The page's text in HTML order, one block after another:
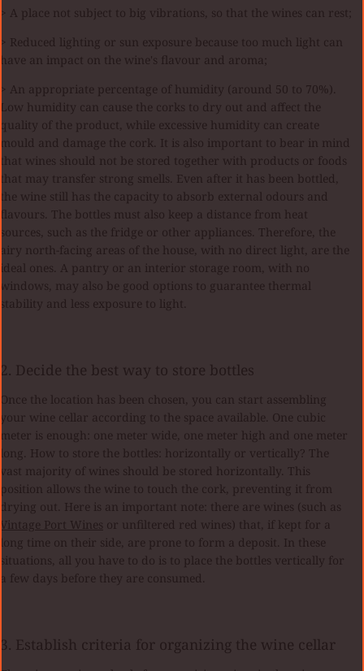
> A place not subject to big vibrations, so that the wines can rest;
> Reduced lighting or sun exposure because too much light can
have an impact on the wine's flavour and aroma;
> An appropriate percentage of humidity (around 50 to 70%).
Low humidity can cause the corks to dry out and affect the
quality of the product, while excessive humidity can create
mould and damage the cork. It is also important to bear in mind
that wines should not be stored together with products or foods
that may transfer strong smells. Even after it has been bottled,
the wine still has the capacity to absorb external odours and
flavours. The bottles must also keep a distance from heat
sources, such as the fridge or other appliances. Therefore, the
airy north-facing areas of the house, with no direct light, are the
ideal ones. A pantry or an interior storage room, with no
windows, may also be good options to guarantee thermal
stability and less exposure to light.
2. Decide the best way to store bottles
Once the location has been chosen, you can start assembling
your wine cellar according to the space available. One cubic
meter is enough: one meter wide, one meter high and one meter
long. How to store the bottles: horizontally or vertically? The
vast majority of wines should be stored horizontally. This
position allows the wine to touch the cork, preventing it from
drying out. Here is an important note: there are wines (such as
Vintage Port Wines or unfiltered red wines) that, if kept for a
long time on their side, are prone to form a deposit. In these
situations, all you have to do is to place the bottles vertically for
a few days before they are consumed.
3. Establish criteria for organizing the wine cellar